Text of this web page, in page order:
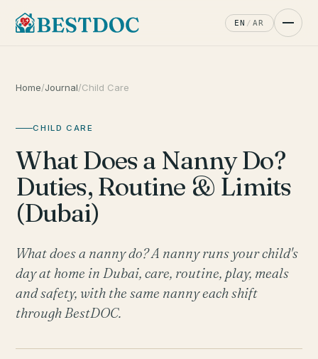
EN / AR
Home/Journal/Child Care
CHILD CARE
What Does a Nanny Do?
Duties, Routine & Limits
(Dubai)
What does a nanny do? A nanny runs your child's
day at home in Dubai, care, routine, play, meals
and safety, with the same nanny each shift
through BestDOC.